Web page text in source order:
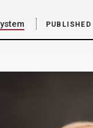
PUBLISHED